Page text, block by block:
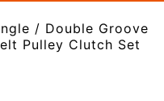
/ Double Groove
Pulley Clutch Set